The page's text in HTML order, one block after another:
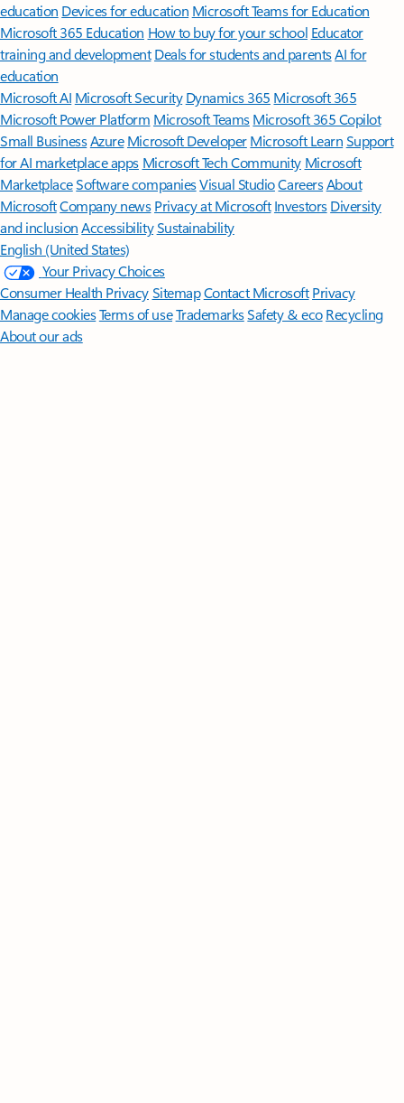
education Devices for education Microsoft Teams for Education
Microsoft 365 Education How to buy for your school Educator
training and development Deals for students and parentsAI for
education
Microsoft AI Microsoft Security Dynamics 365 Microsoft 365
Microsoft Power Platform Microsoft TeamsMicrosoft 365 Copilot
Small BusinessAzure Microsoft DeveloperMicrosoft LearnSupport
for AI marketplace apps Microsoft Tech Community Microsoft
MarketplaceSoftware companiesVisual StudioCareersAbout
MicrosoftCompany news Privacy at Microsoft Investors Diversity
and inclusion AccessibilitySustainability
English (United States)
Your Privacy Choices
Consumer Health PrivacySitemapContact Microsoft Privacy
Manage cookiesTerms of useTrademarksSafety & eco Recycling
About our ads